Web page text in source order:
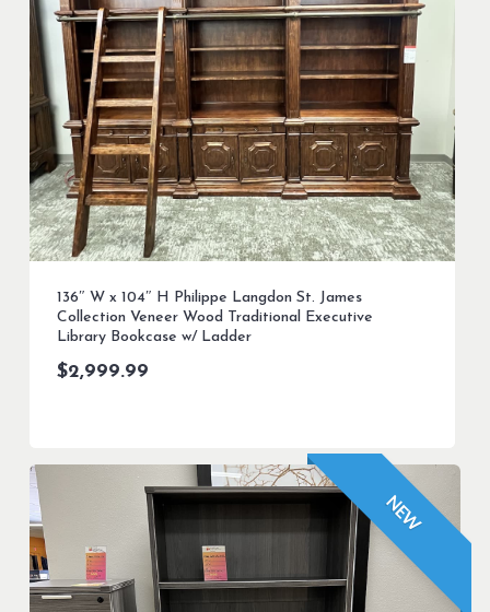
136″ W x 104″ H Philippe Langdon St. James
Collection Veneer Wood Traditional Executive
Library Bookcase w/ Ladder
$2,999.99
NEW